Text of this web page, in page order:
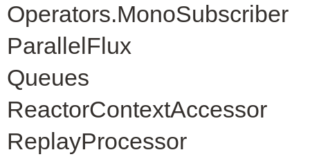
Operators.MonoSubscriber
ParallelFlux
Queues
ReactorContextAccessor
ReplayProcessor